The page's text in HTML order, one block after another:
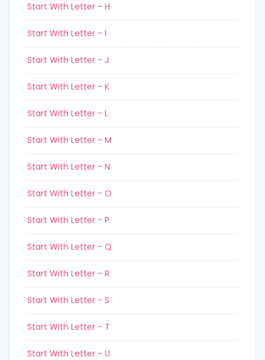
Start With Letter - H
Start With Letter - I
Start With Letter - J
Start With Letter - K
Start With Letter - L
Start With Letter - M
Start With Letter - N
Start With Letter - O
Start With Letter - P
Start With Letter - Q
Start With Letter - R
Start With Letter - S
Start With Letter - T
Start With Letter - U